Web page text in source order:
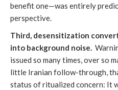
benefit one—was entirely
perspective.
Third, desensitization
into background noise.
issued so many times, over so
little Iranian follow-through,
status of ritualized concern: It